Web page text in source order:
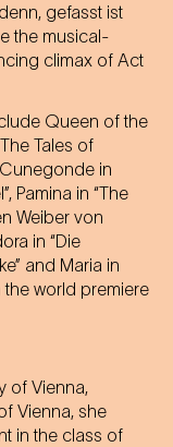
gefasst ist
the musical-
climax of Act
Queen of the
Tales of
Cunegonde in
Pamina in “The
Weiber von
in “Die
and Maria in
the world premiere
of Vienna,
Vienna, she
in the class of